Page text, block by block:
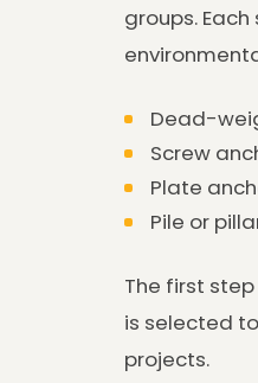
groups.
Dead-
Screw
Plate
Pile or
The first
is selected
projects.